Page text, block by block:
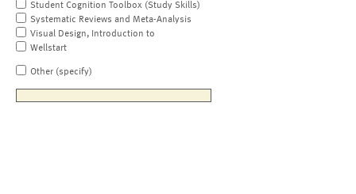
Student Cognition Toolbox (Study Skills)
Systematic Reviews and Meta-Analysis
Visual Design, Introduction to
Wellstart
Other (specify)